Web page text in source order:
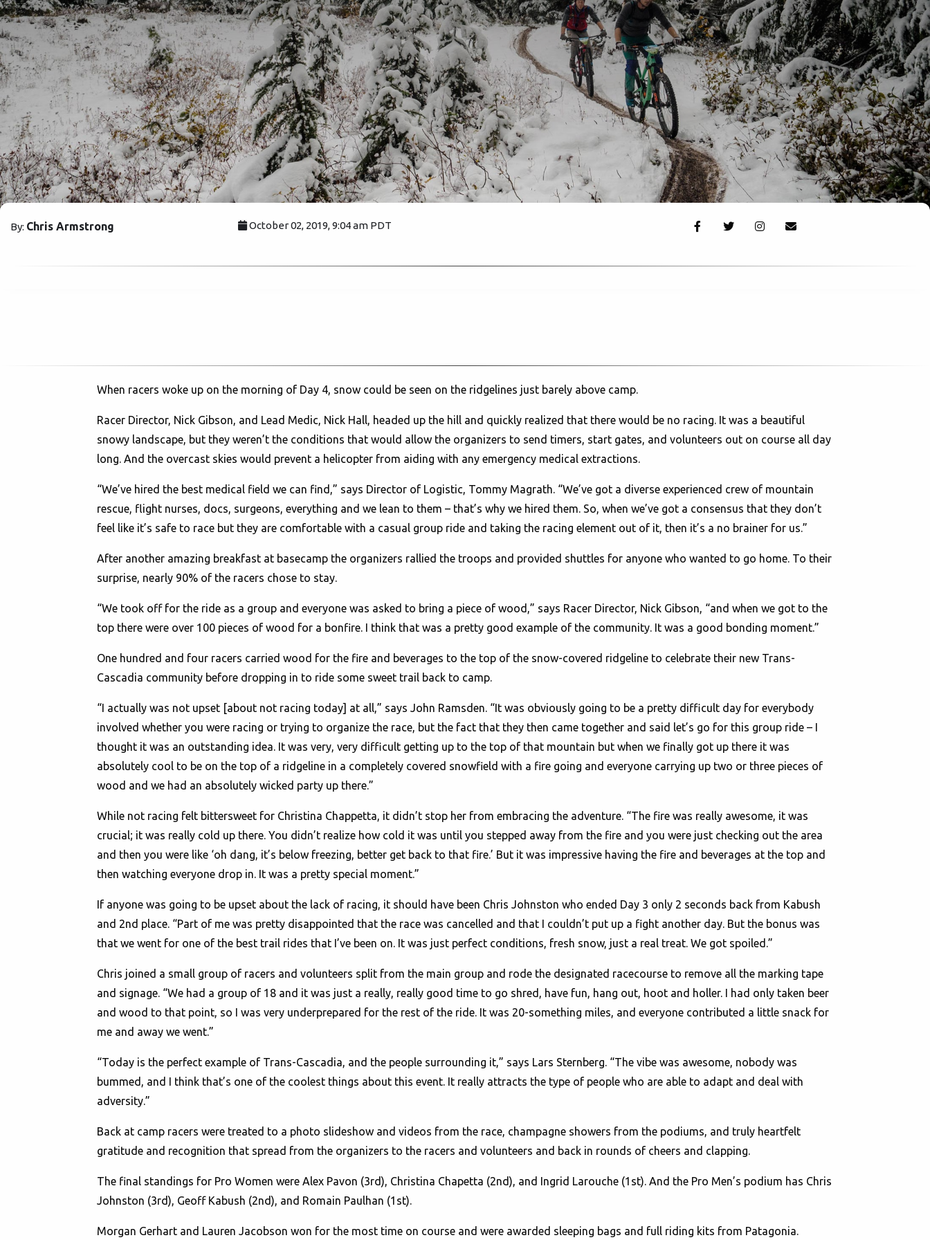
By: Chris Armstrong October 02, 2019, 9:04 am PDT
When racers woke up on the morning of Day 4, snow could be seen on the ridgelines just barely above camp.
Racer Director, Nick Gibson, and Lead Medic, Nick Hall, headed up the hill and quickly realized that there would be no racing. It was a beautiful
snowy landscape, but they weren’t the conditions that would allow the organizers to send timers, start gates, and volunteers out on course all day
long. And the overcast skies would prevent a helicopter from aiding with any emergency medical extractions.
“We’ve hired the best medical field we can find,” says Director of Logistic, Tommy Magrath. “We’ve got a diverse experienced crew of mountain
rescue, flight nurses, docs, surgeons, everything and we lean to them – that’s why we hired them. So, when we’ve got a consensus that they don’t
feel like it’s safe to race but they are comfortable with a casual group ride and taking the racing element out of it, then it’s a no brainer for us.”
After another amazing breakfast at basecamp the organizers rallied the troops and provided shuttles for anyone who wanted to go home. To their
surprise, nearly 90% of the racers chose to stay.
“We took off for the ride as a group and everyone was asked to bring a piece of wood,” says Racer Director, Nick Gibson, “and when we got to the
top there were over 100 pieces of wood for a bonfire. I think that was a pretty good example of the community. It was a good bonding moment.”
One hundred and four racers carried wood for the fire and beverages to the top of the snow-covered ridgeline to celebrate their new Trans-
Cascadia community before dropping in to ride some sweet trail back to camp.
“I actually was not upset [about not racing today] at all,” says John Ramsden. “It was obviously going to be a pretty difficult day for everybody
involved whether you were racing or trying to organize the race, but the fact that they then came together and said let’s go for this group ride – I
thought it was an outstanding idea. It was very, very difficult getting up to the top of that mountain but when we finally got up there it was
absolutely cool to be on the top of a ridgeline in a completely covered snowfield with a fire going and everyone carrying up two or three pieces of
wood and we had an absolutely wicked party up there.”
While not racing felt bittersweet for Christina Chappetta, it didn’t stop her from embracing the adventure. “The fire was really awesome, it was
crucial; it was really cold up there. You didn’t realize how cold it was until you stepped away from the fire and you were just checking out the area
and then you were like ‘oh dang, it’s below freezing, better get back to that fire.’ But it was impressive having the fire and beverages at the top and
then watching everyone drop in. It was a pretty special moment.”
If anyone was going to be upset about the lack of racing, it should have been Chris Johnston who ended Day 3 only 2 seconds back from Kabush
and 2nd place. “Part of me was pretty disappointed that the race was cancelled and that I couldn’t put up a fight another day. But the bonus was
that we went for one of the best trail rides that I’ve been on. It was just perfect conditions, fresh snow, just a real treat. We got spoiled.”
Chris joined a small group of racers and volunteers split from the main group and rode the designated racecourse to remove all the marking tape
and signage. “We had a group of 18 and it was just a really, really good time to go shred, have fun, hang out, hoot and holler. I had only taken beer
and wood to that point, so I was very underprepared for the rest of the ride. It was 20-something miles, and everyone contributed a little snack for
me and away we went.”
“Today is the perfect example of Trans-Cascadia, and the people surrounding it,” says Lars Sternberg. “The vibe was awesome, nobody was
bummed, and I think that’s one of the coolest things about this event. It really attracts the type of people who are able to adapt and deal with
adversity.”
Back at camp racers were treated to a photo slideshow and videos from the race, champagne showers from the podiums, and truly heartfelt
gratitude and recognition that spread from the organizers to the racers and volunteers and back in rounds of cheers and clapping.
The final standings for Pro Women were Alex Pavon (3rd), Christina Chapetta (2nd), and Ingrid Larouche (1st). And the Pro Men’s podium has Chris
Johnston (3rd), Geoff Kabush (2nd), and Romain Paulhan (1st).
Morgan Gerhart and Lauren Jacobson won for the most time on course and were awarded sleeping bags and full riding kits from Patagonia.